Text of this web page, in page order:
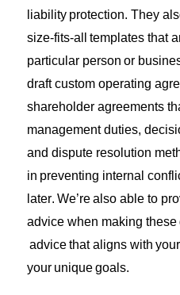
liability protection. They
size-fits-all
templates that
particular person or
draft custom operating
shareholder agreements
management duties,
and dispute resolution
in preventing internal
later. We’re also able to
advice when making these
advicethataligns with
youruniquegoals.